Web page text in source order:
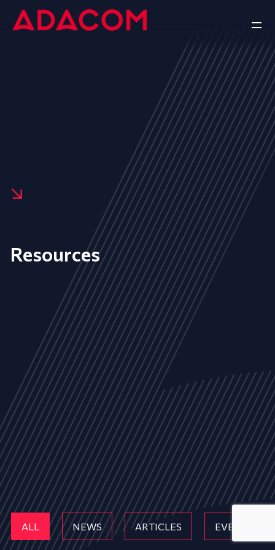
Resources
ALL NEWS ARTICLES EVENTS